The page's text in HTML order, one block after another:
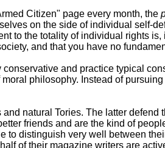
Citizen" page every month, the
on the side of individual self-
to the totality of individual rights
and that you have no
and practice typical
philosophy. Instead of
natural Tories. The latter defend
friends and are the kind of
distinguish very well between
of their magazine writers are